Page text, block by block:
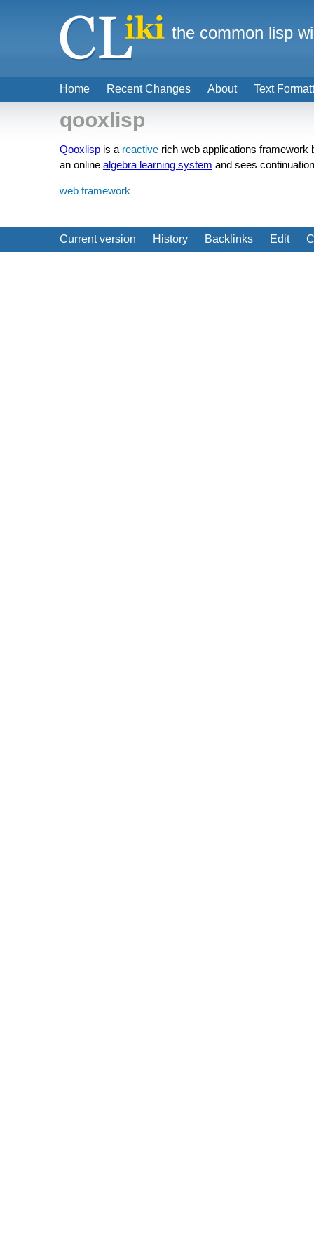
qooxlisp
Qooxlisp is a reactive rich web applications framework
an online algebra learning system and sees
web framework
Current version History Backlinks Edit
Home Recent Changes About Text
the common lisp